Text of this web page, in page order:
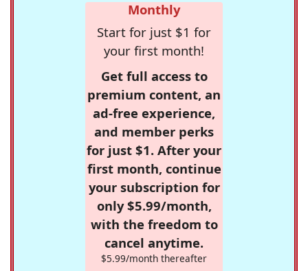
Monthly
Start for just $1 for
your first month!
Get full access to
premium content, an
ad-free experience,
and member perks
for just $1. After your
first month, continue
your subscription for
only $5.99/month,
with the freedom to
cancel anytime.
$5.99/month thereafter